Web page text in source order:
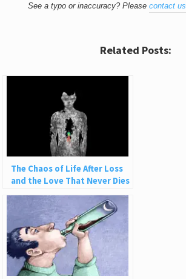
See a typo or inaccuracy? Please contact us
Related Posts:
The Chaos of Life After Loss
and the Love That Never Dies